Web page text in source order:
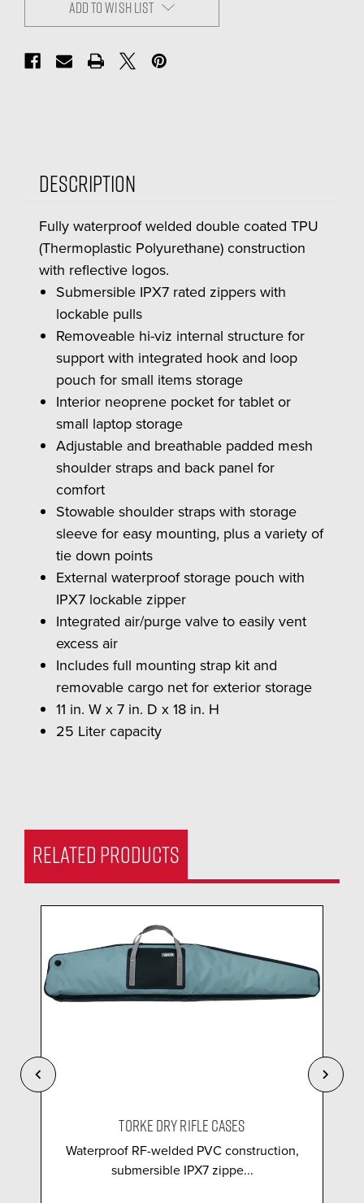
ADD TO WISH LIST
Description
Fully waterproof welded double coated TPU
(Thermoplastic Polyurethane) construction
with reflective logos.
Submersible IPX7 rated zippers with
lockable pulls
Removeable hi-viz internal structure for
support with integrated hook and loop
pouch for small items storage
Interior neoprene pocket for tablet or
small laptop storage
Adjustable and breathable padded mesh
shoulder straps and back panel for
comfort
Stowable shoulder straps with storage
sleeve for easy mounting, plus a variety of
tie down points
External waterproof storage pouch with
IPX7 lockable zipper
Integrated air/purge valve to easily vent
excess air
Includes full mounting strap kit and
removable cargo net for exterior storage
11 in. W x 7 in. D x 18 in. H
25 Liter capacity
RELATED PRODUCTS
TORKE DRY RIFLE CASES
Waterproof RF-welded PVC construction,
submersible IPX7 zippe...